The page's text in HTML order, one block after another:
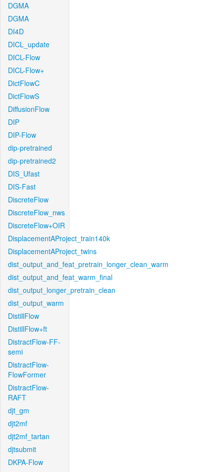
DGMA
DGMA
DI4D
DICL_update
DICL-Flow
DICL-Flow+
DictFlowC
DictFlowS
DiffusionFlow
DIP
DIP-Flow
dip-pretrained
dip-pretrained2
DIS_Ufast
DIS-Fast
DiscreteFlow
DiscreteFlow_nws
DiscreteFlow+OIR
DisplacementAProject_train140k
DisplacementAProject_twins
dist_output_and_feat_pretrain_longer_clean_warm
dist_output_and_feat_warm_final
dist_output_longer_pretrain_clean
dist_output_warm
DistillFlow
DistillFlow+ft
DistractFlow-FF-
semi
DistractFlow-
FlowFormer
DistractFlow-
RAFT
djt_gm
djt2mf
djt2mf_tartan
djtsubmit
DKPA-Flow